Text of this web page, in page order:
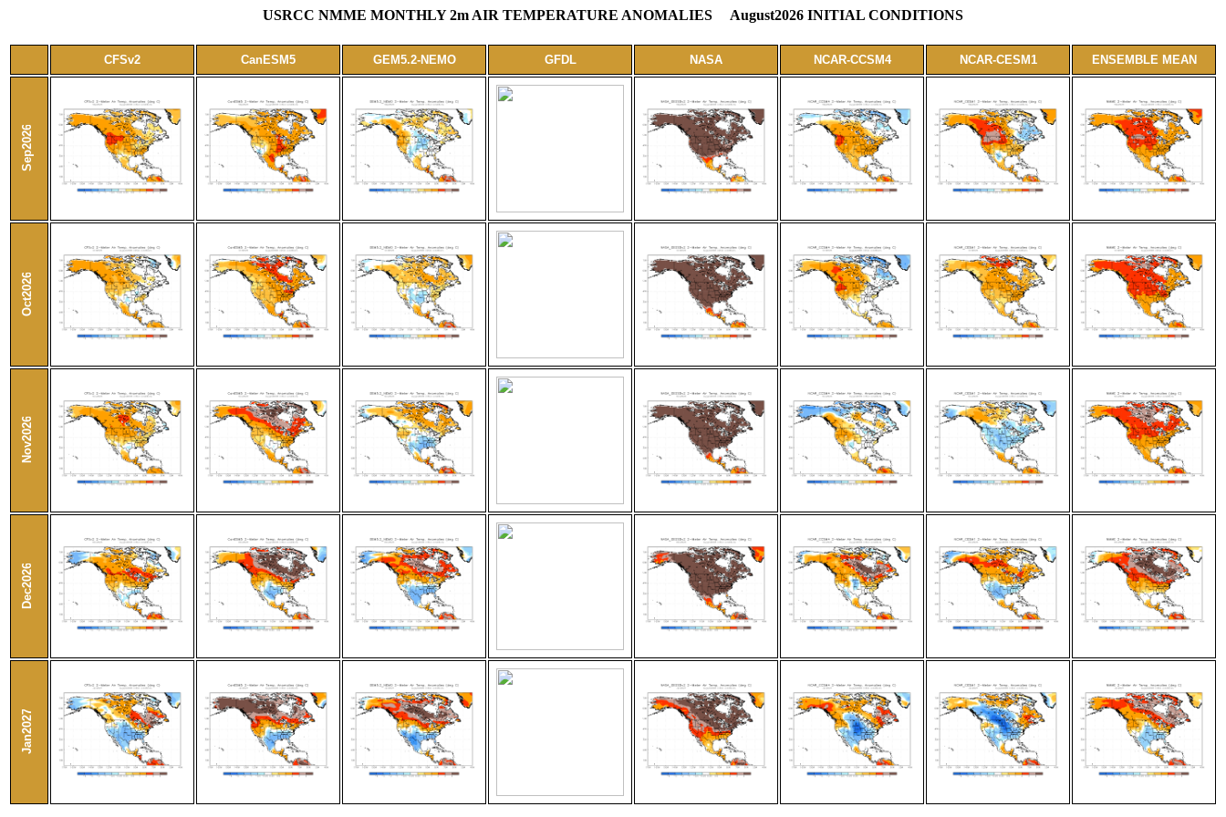
USRCC NMME MONTHLY 2m AIR TEMPERATURE ANOMALIES August2026 INITIAL CONDITIONS
CFSv2 CanESM5 GEM5.2-NEMO GFDL NASA NCAR-CCSM4 NCAR-CESM1 ENSEMBLE MEAN
Sep2026
Oct2026
Nov2026
Dec2026
Jan2027